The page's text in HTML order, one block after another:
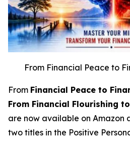
From Financial Peace to
From Financial Peace to
From Financial Flourishing
are now available on Amazon
two titles in the Positive